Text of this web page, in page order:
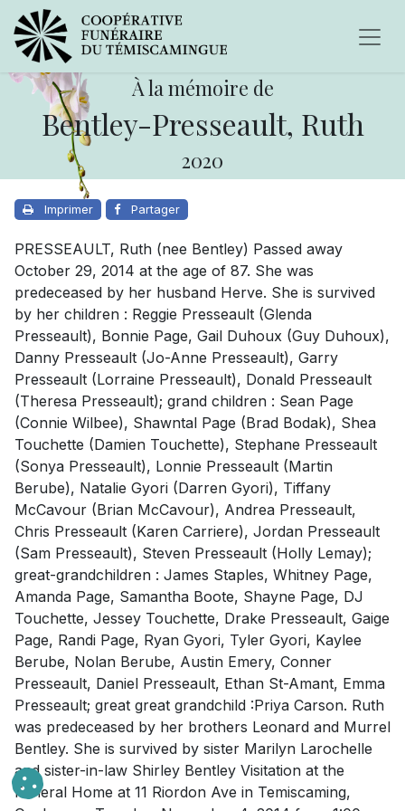
À la mémoire de
Bentley-Presseault, Ruth
2020
Imprimer Partager
PRESSEAULT, Ruth (nee Bentley) Passed away
October 29, 2014 at the age of 87. She was
predeceased by her husband Herve. She is survived
by her children : Reggie Presseault (Glenda
Presseault), Bonnie Page, Gail Duhoux (Guy Duhoux),
Danny Presseault (Jo-Anne Presseault), Garry
Presseault (Lorraine Presseault), Donald Presseault
(Theresa Presseault); grand children : Sean Page
(Connie Wilbee), Shawntal Page (Brad Bodak), Shea
Touchette (Damien Touchette), Stephane Presseault
(Sonya Presseault), Lonnie Presseault (Martin
Berube), Natalie Gyori (Darren Gyori), Tiffany
McCavour (Brian McCavour), Andrea Presseault,
Chris Presseault (Karen Carriere), Jordan Presseault
(Sam Presseault), Steven Presseault (Holly Lemay);
great-grandchildren : James Staples, Whitney Page,
Amanda Page, Samantha Boote, Shayne Page, DJ
Touchette, Jessey Touchette, Drake Presseault, Gaige
Page, Randi Page, Ryan Gyori, Tyler Gyori, Kaylee
Berube, Nolan Berube, Austin Emery, Conner
Presseault, Daniel Presseault, Ethan St-Amant, Emma
Presseault; great great grandchild :Priya Carson. Ruth
was predeceased by her brothers Leonard and Murrel
Bentley. She is survived by sister Marilyn Larochelle
and sister-in-law Shirley Bentley Visitation at the
Funeral Home at 11 Riordon Ave in Temiscaming,